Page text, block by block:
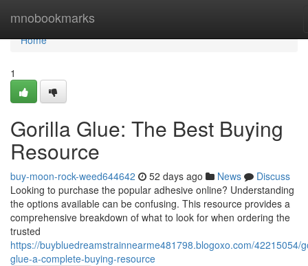
mnobookmarks
Home
Home
1
Gorilla Glue: The Best Buying
Resource
buy-moon-rock-weed644642 52 days ago News
Discuss
Looking to purchase the popular adhesive online? Understanding
the options available can be confusing. This resource provides a
comprehensive breakdown of what to look for when ordering the
trusted
https://buybluedreamstrainnearme481798.blogoxo.com/42215054/
glue-a-complete-buying-resource